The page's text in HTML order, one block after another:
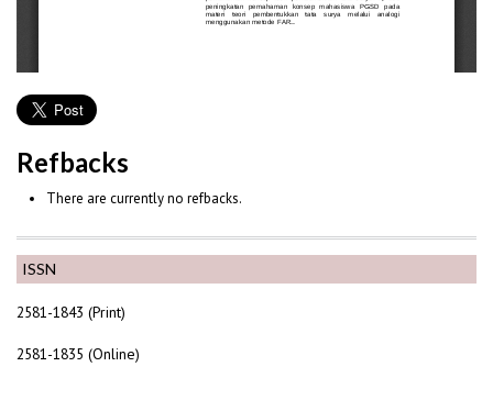
ISSN
2581-1843 (Print)
2581-1835 (Online)
Refbacks
There are currently no refbacks.